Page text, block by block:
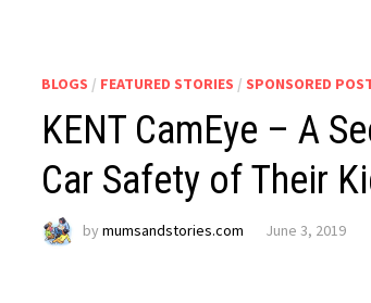
BLOGS / FEATURED STORIES / SPONSORED
KENT CamEye – A
Car Safety of Their
bymumsandstories.com June 3, 2019